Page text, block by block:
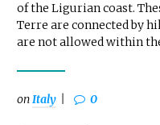
of the Ligurian coast.
Terre are connected by
are not allowed within
onItaly 0